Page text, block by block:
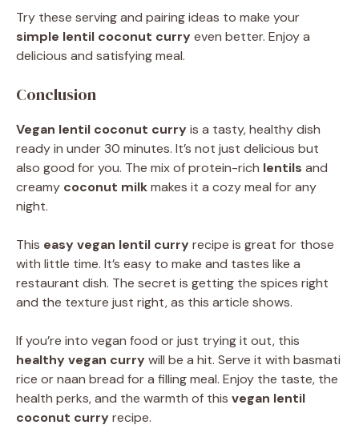
Try these serving and pairing ideas to make your
simple lentil coconut curryeven better. Enjoy a
delicious and satisfying meal.
Conclusion
Vegan lentil coconut curryis a tasty, healthy dish
ready in under 30 minutes. It’s not just delicious but
also good for you. The mix of protein-rich lentils and
creamy coconut milkmakes it a cozy meal for any
night.
This easy vegan lentil curryrecipe is great for those
with little time. It’s easy to make and tastes like a
restaurant dish. The secret is getting the spices right
and the texture just right, as this article shows.
If you’re into vegan food or just trying it out, this
healthy vegan currywill be a hit. Serve it with basmati
rice or naan bread for a filling meal. Enjoy the taste, the
health perks, and the warmth of this vegan lentil
coconut curryrecipe.